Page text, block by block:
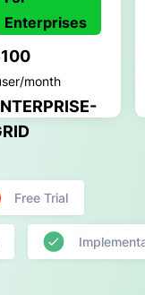
Enterprises
month
Free Trial